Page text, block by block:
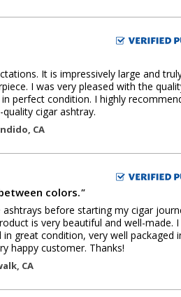
It is impressively large and
I was very pleased with the
perfect condition. I highly
cigar ashtray.
, CA
colors."
before starting my cigar
is very beautiful and well-made.
great condition, very well packaged
happy customer. Thanks!
, CA